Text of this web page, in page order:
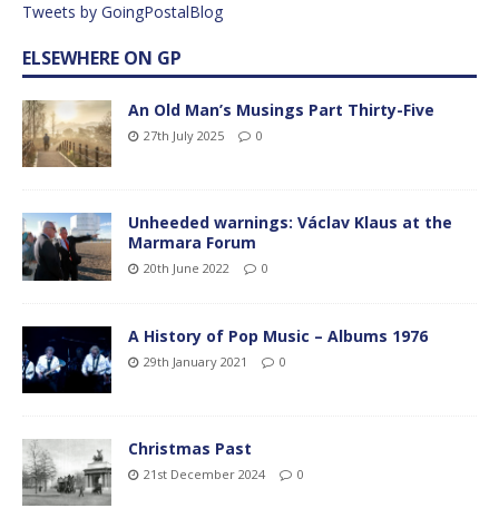
Tweets by GoingPostalBlog
ELSEWHERE ON GP
An Old Man’s Musings Part Thirty-Five
27th July 2025 0
Unheeded warnings: Václav Klaus at the
Marmara Forum
20th June 2022 0
A History of Pop Music – Albums 1976
29th January 2021 0
Christmas Past
21st December 2024 0